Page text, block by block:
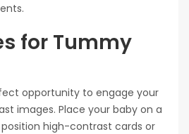
for Tummy
opportunity to engage your
images. Place your baby on a
high-contrast cards or